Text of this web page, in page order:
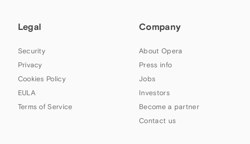
Legal
Security
Privacy
Cookies Policy
EULA
Terms of Service
Company
About Opera
Press info
Jobs
Investors
Become a partner
Contact us